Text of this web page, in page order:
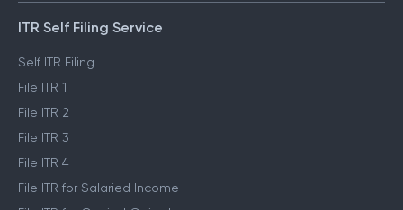
ITR Self Filing Service
Self ITR Filing
File ITR 1
File ITR 2
File ITR 3
File ITR 4
File ITR for Salaried Income